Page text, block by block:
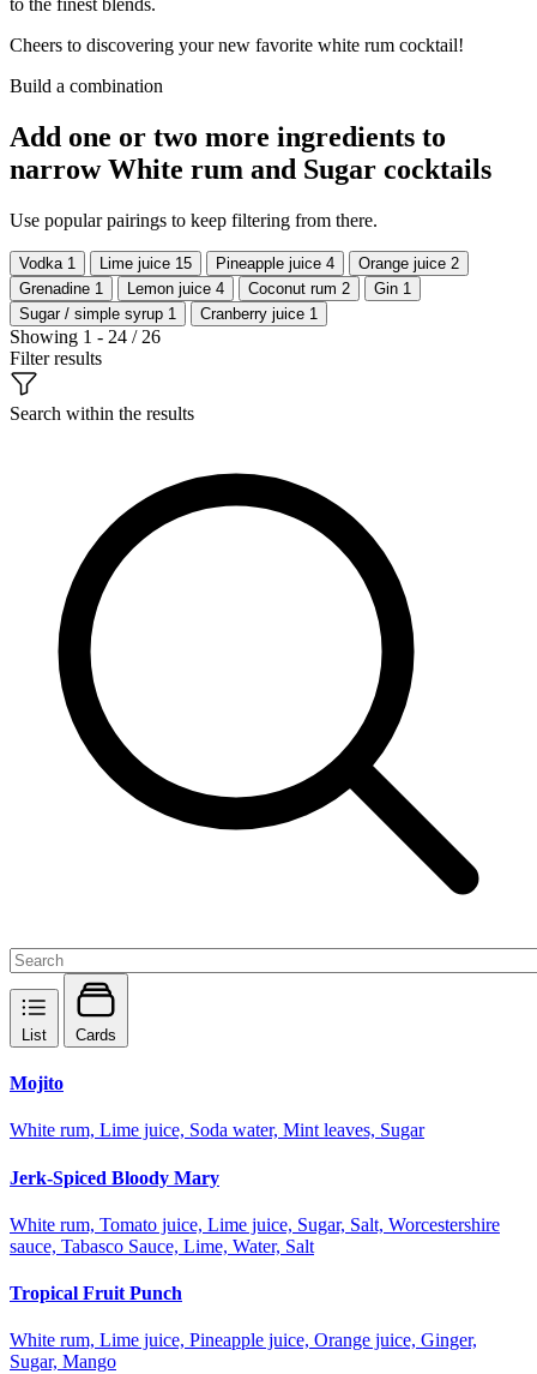
to the finest blends.
Cheers to discovering your new favorite white rum cocktail!
Build a combination
Add one or two more ingredients to
narrow White rum and Sugar cocktails
Use popular pairings to keep filtering from there.
Vodka 1 Lime juice 15 Pineapple juice 4 Orange juice 2
Grenadine 1 Lemon juice 4 Coconut rum 2 Gin 1
Sugar / simple syrup 1 Cranberry juice 1
Showing 1 - 24 / 26
Filter results
Search within the results
List Cards
Mojito
White rum, Lime juice, Soda water, Mint leaves, Sugar
Jerk-Spiced Bloody Mary
White rum, Tomato juice, Lime juice, Sugar, Salt, Worcestershire
sauce, Tabasco Sauce, Lime, Water, Salt
Tropical Fruit Punch
White rum, Lime juice, Pineapple juice, Orange juice, Ginger,
Sugar, Mango